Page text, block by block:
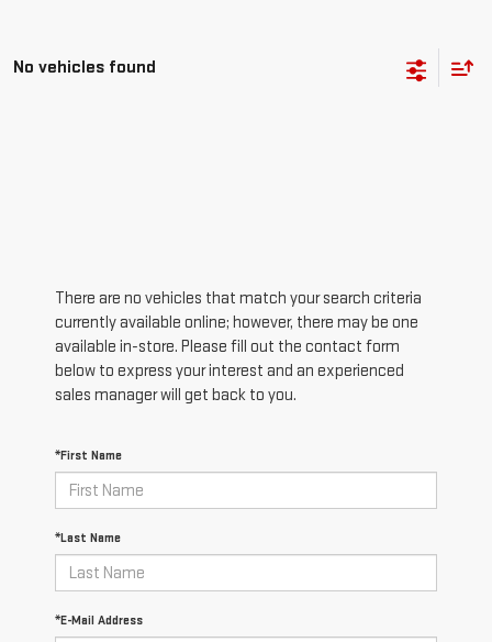
No vehicles found
There are no vehicles that match your search criteria
currently available online; however, there may be one
available in-store. Please fill out the contact form
below to express your interest and an experienced
sales manager will get back to you.
*First Name
*Last Name
*E-Mail Address